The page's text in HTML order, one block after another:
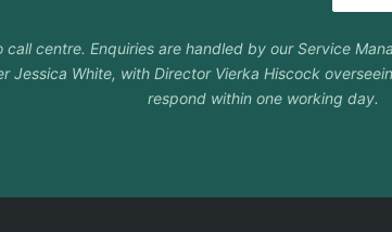
call centre. Enquiries are handled by our Service
Jessica White, with Director Vierka Hiscock
respond within one working day.